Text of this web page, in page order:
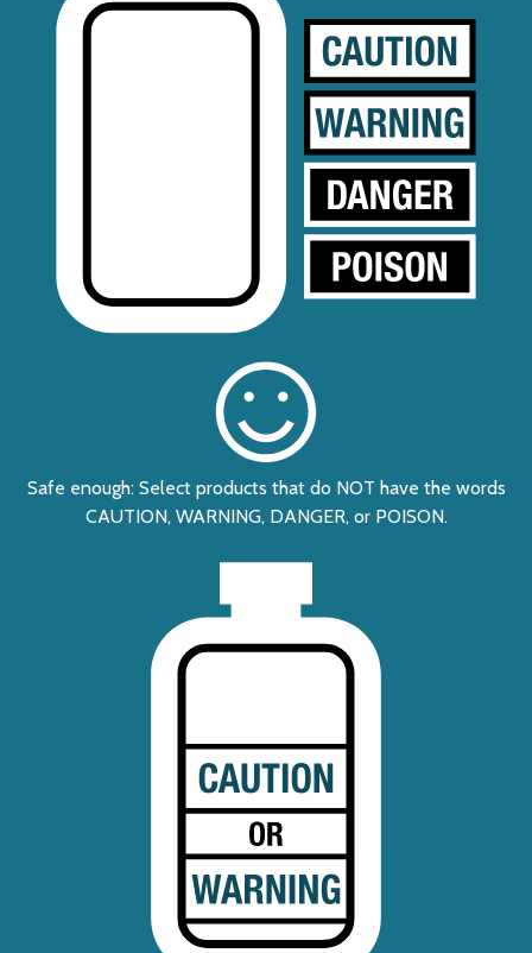
Safe enough: Select products that do NOT have the words
CAUTION, WARNING, DANGER, or POISON.